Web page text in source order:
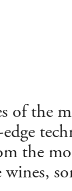
of the
the
wines,